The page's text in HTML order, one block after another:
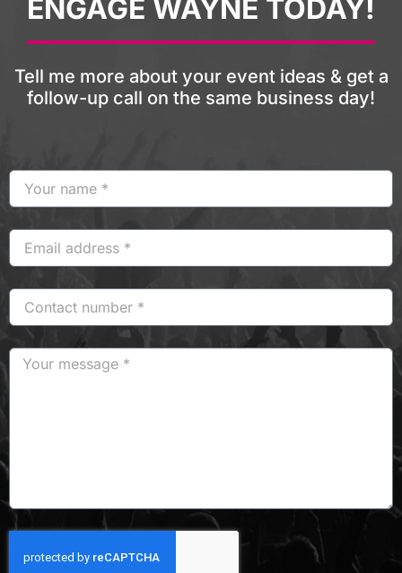
ENGAGE WAYNE TODAY!
Tell me more about your event ideas & get a
follow-up call on the same business day!